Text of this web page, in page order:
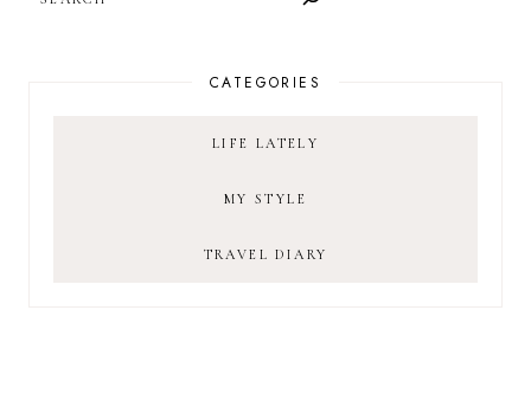
CATEGORIES
LIFE LATELY
MY STYLE
TRAVEL DIARY